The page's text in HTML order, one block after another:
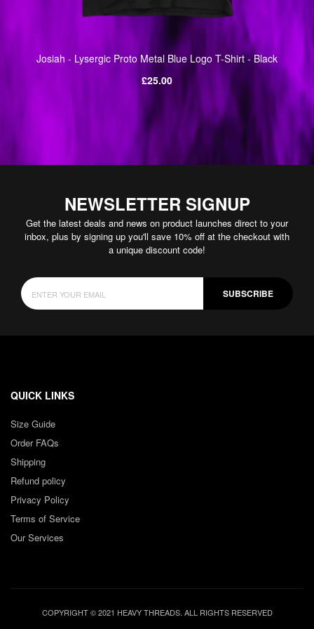
Josiah - Lysergic Proto Metal Blue Logo T-Shirt - Black
Regular
£25.00
NEWSLETTER SIGNUP
Get the latest deals and news on product launches direct to your
inbox, plus by signing up you'll save 10% off at the checkout with
a unique discount code!
SUBSCRIBE
QUICK LINKS
Size Guide
Order FAQs
Shipping
Refund policy
Privacy Policy
Terms of Service
Our Services
COPYRIGHT © 2021 HEAVY THREADS. ALL RIGHTS RESERVED